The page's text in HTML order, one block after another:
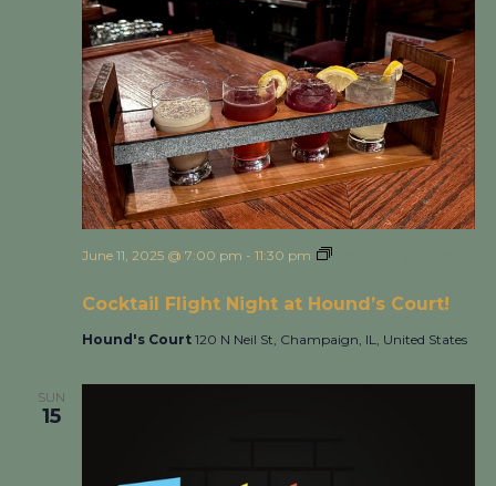
Cocktail Flight Night at Hound’s Court!
June 11, 2025 @ 7:00 pm - 11:30 pm
Hound's Court 120 N Neil St, Champaign, IL, United States
SUN
15